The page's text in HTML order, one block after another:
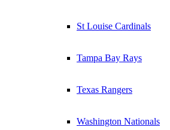
St Louise Cardinals
Tampa Bay Rays
Texas Rangers
Washington Nationals